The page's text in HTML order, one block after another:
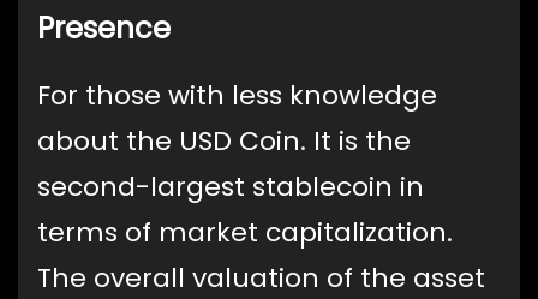
Presence
For those with less knowledge
about the USD Coin. It is the
second-largest stablecoin in
terms of market capitalization.
The overall valuation of the asset